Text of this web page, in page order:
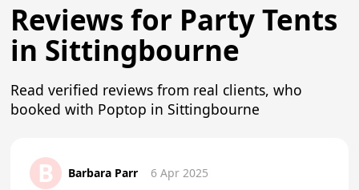
Reviews for Party Tents
in Sittingbourne
Read verified reviews from real clients, who
booked with Poptop in Sittingbourne
B Barbara Parr 6 Apr 2025